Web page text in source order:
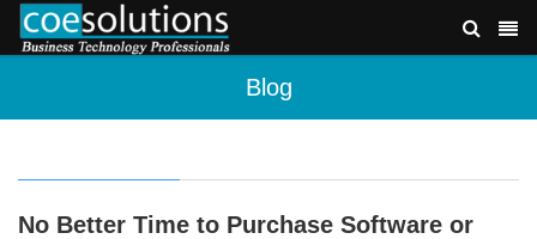
Blog
No Better Time to Purchase Software or